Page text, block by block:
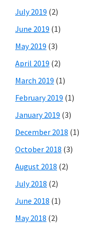
July 2019 (2)
June 2019 (1)
May 2019 (3)
April 2019 (2)
March 2019 (1)
February 2019 (1)
January 2019 (3)
December 2018 (1)
October 2018 (3)
August 2018 (2)
July 2018 (2)
June 2018 (1)
May 2018 (2)